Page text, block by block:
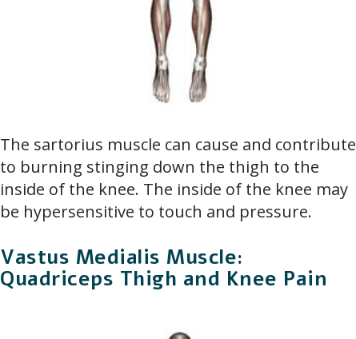
The sartorius muscle can cause and contribute
to burning stinging down the thigh to the
inside of the knee. The inside of the knee may
be hypersensitive to touch and pressure.
Vastus Medialis Muscle:
Quadriceps Thigh and Knee Pain